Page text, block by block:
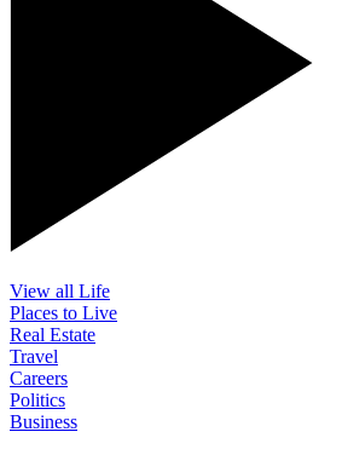
View all Life
Places to Live
Real Estate
Travel
Careers
Politics
Business